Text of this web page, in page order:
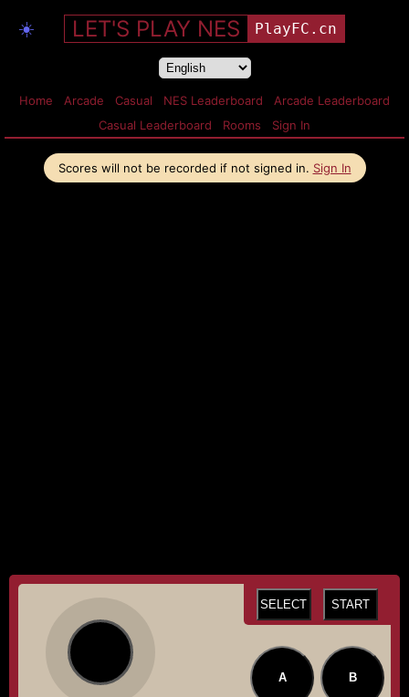
☀️ LET'S PLAY NES PlayFC.cn
Home Arcade Casual NES Leaderboard
Arcade Leaderboard
Casual Leaderboard
Rooms Sign In
Scores will not be recorded if not signed in. Sign In
SELECT START
A B